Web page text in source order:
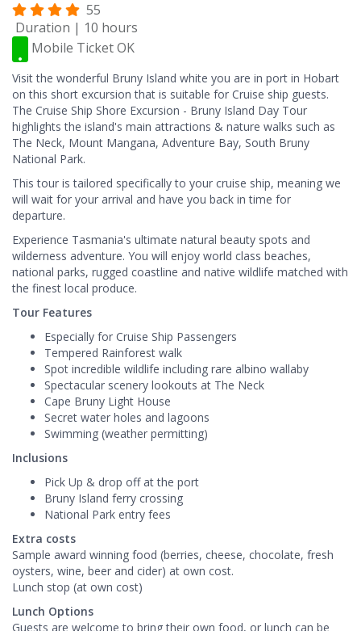
55
Duration | 10 hours
Mobile Ticket OK
Visit the wonderful Bruny Island white you are in port in Hobart
on this short excursion that is suitable for Cruise ship guests.
The Cruise Ship Shore Excursion - Bruny Island Day Tour
highlights the island's main attractions & nature walks such as
The Neck, Mount Mangana, Adventure Bay, South Bruny
National Park.
This tour is tailored specifically to your cruise ship, meaning we
will wait for your arrival and have you back in time for
departure.
Experience Tasmania's ultimate natural beauty spots and
wilderness adventure. You will enjoy world class beaches,
national parks, rugged coastline and native wildlife matched with
the finest local produce.
Tour Features
Especially for Cruise Ship Passengers
Tempered Rainforest walk
Spot incredible wildlife including rare albino wallaby
Spectacular scenery lookouts at The Neck
Cape Bruny Light House
Secret water holes and lagoons
Swimming (weather permitting)
Inclusions
Pick Up & drop off at the port
Bruny Island ferry crossing
National Park entry fees
Extra costs
Sample award winning food (berries, cheese, chocolate, fresh
oysters, wine, beer and cider) at own cost.
Lunch stop (at own cost)
Lunch Options
Guests are welcome to bring their own food, or lunch can be